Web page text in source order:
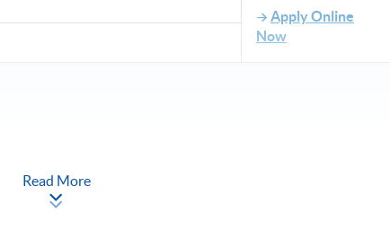
Apply Online
Now
each; once per week)
Read More